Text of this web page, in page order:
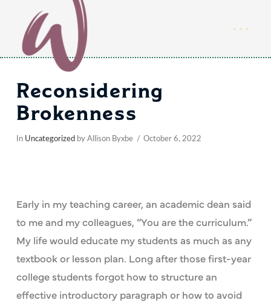
Reconsidering
Brokenness
In Uncategorized by Allison Byxbe October 6, 2022
Early in my teaching career, an academic dean said
to me and my colleagues, “You are the curriculum.”
My life would educate my students as much as any
textbook or lesson plan. Long after those first-year
college students forgot how to structure an
effective introductory paragraph or how to avoid